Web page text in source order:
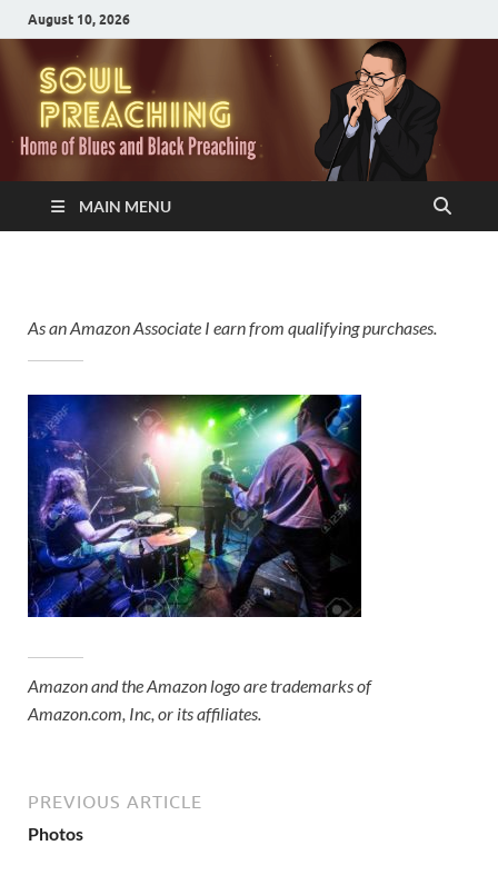
August 10, 2026
MAIN MENU
As an Amazon Associate I earn from qualifying purchases.
Amazon and the Amazon logo are trademarks of
Amazon.com, Inc, or its affiliates.
PREVIOUS ARTICLE
Photos